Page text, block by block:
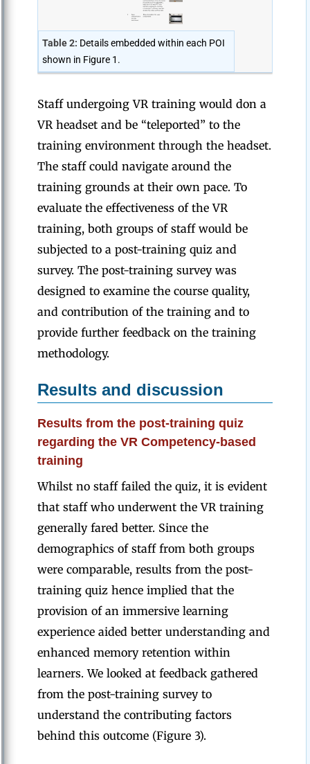
Table 2: Details embedded within each POI
shown in Figure 1.
Staff undergoing VR training would don a
VR headset and be “teleported” to the
training environment through the headset.
The staff could navigate around the
training grounds at their own pace. To
evaluate the effectiveness of the VR
training, both groups of staff would be
subjected to a post-training quiz and
survey. The post-training survey was
designed to examine the course quality,
and contribution of the training and to
provide further feedback on the training
methodology.
Results and discussion
Results from the post-training quiz
regarding the VR Competency-based
training
Whilst no staff failed the quiz, it is evident
that staff who underwent the VR training
generally fared better. Since the
demographics of staff from both groups
were comparable, results from the post-
training quiz hence implied that the
provision of an immersive learning
experience aided better understanding and
enhanced memory retention within
learners. We looked at feedback gathered
from the post-training survey to
understand the contributing factors
behind this outcome (Figure 3).